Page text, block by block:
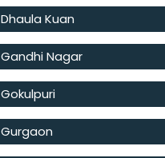
Dhaula Kuan
Gandhi Nagar
Gokulpuri
Gurgaon